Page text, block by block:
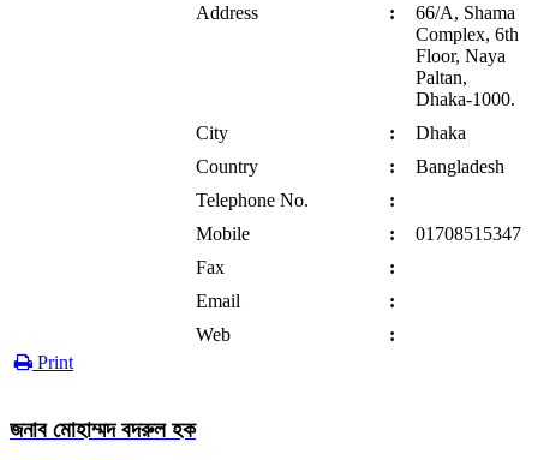
Address
:
66/A, Shama
Complex, 6th
Floor, Naya
Paltan,
Dhaka-1000.
City
:
Dhaka
Country
:
Bangladesh
Telephone No.
:
Mobile
:
01708515347
Fax
:
Email
:
Web
:
Print
জনাব মোহাম্মদ বদরুল হক